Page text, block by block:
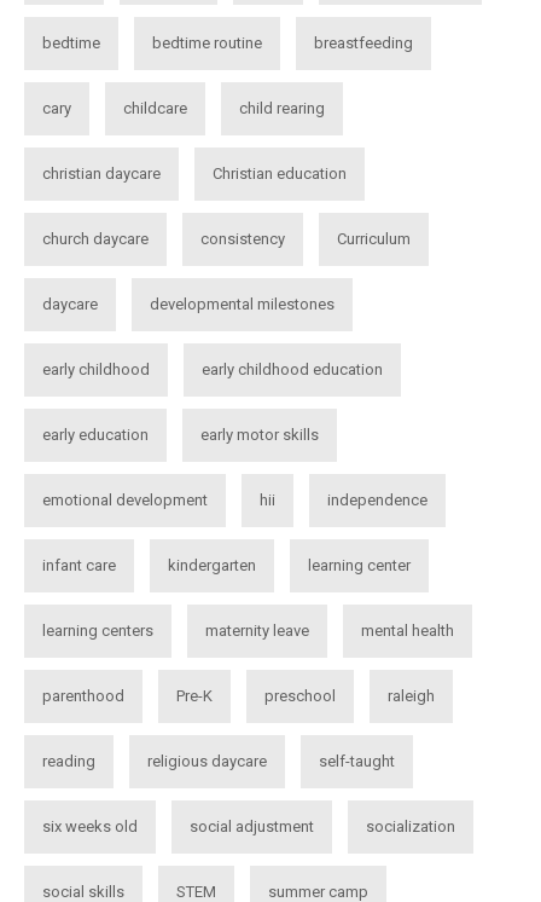
bedtime bedtime routine breastfeeding
cary childcare child rearing
christian daycare Christian education
church daycare consistency Curriculum
daycare developmental milestones
early childhood early childhood education
early education early motor skills
emotional development hii independence
infant care kindergarten learning center
learning centers maternity leave mental health
parenthood Pre-K preschool raleigh
reading religious daycare self-taught
six weeks old social adjustment socialization
social skills STEM summer camp